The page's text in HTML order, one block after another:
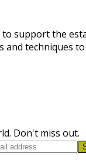
support the
and techniques
Don't miss out.